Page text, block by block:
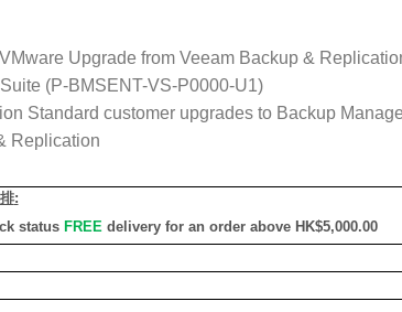
Upgrade from Veeam Backup &
(P-BMSENT-VS-P0000-U1)
Standard customer upgrades to Backup
Replication
:
status FREE delivery for an order above HK$5,000.00